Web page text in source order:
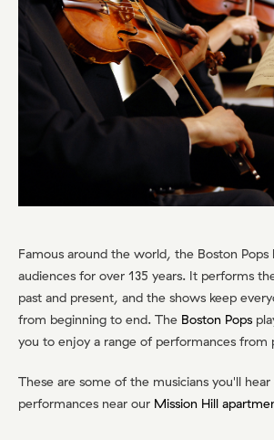
Famous around the world, the Boston Pops
audiences for over 135 years. It performs
past and present, and the shows keep
from beginning to end. The Boston Pops
you to enjoy a range of performances from
These are some of the musicians you'll
performances near our Mission Hill